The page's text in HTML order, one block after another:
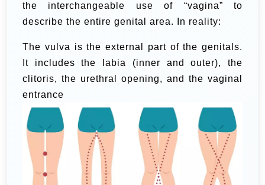
the interchangeable use of “vagina” to
describe the entire genital area. In reality:
The vulva is the external part of the genitals.
It includes the labia (inner and outer), the
clitoris, the urethral opening, and the vaginal
entrance